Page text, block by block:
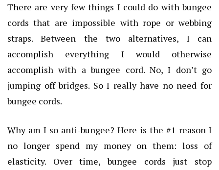
There are very few things I could do with bungee
cords that are impossible with rope or webbing
straps. Between the two alternatives, I can
accomplish everything I would otherwise
accomplish with a bungee cord. No, I don’t go
jumping off bridges. So I really have no need for
bungee cords.
Why am I so anti-bungee? Here is the #1 reason I
no longer spend my money on them: loss of
elasticity. Over time, bungee cords just stop